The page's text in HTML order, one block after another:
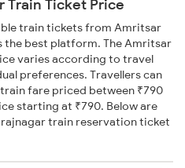
Train Ticket Price
train tickets from Amritsar
best platform. The Amritsar
varies according to travel
preferences. Travellers can
fare priced between ₹790
starting at ₹790. Below are
train reservation ticket